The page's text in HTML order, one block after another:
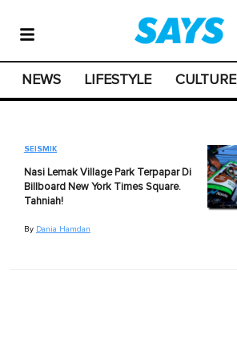
NEWS LIFESTYLE CULTURE
SEISMIK
Nasi Lemak Village Park Terpapar Di
Billboard New York Times Square.
Tahniah!
By Dania Hamdan